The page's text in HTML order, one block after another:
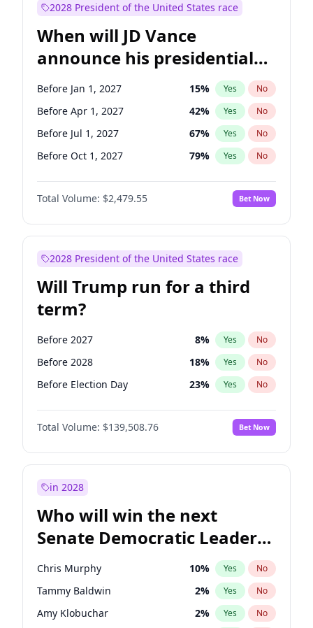
2028 President of the United States race
When will JD Vance
announce his presidential
candidacy?
Before Jan 1, 2027 15% Yes No
Before Apr 1, 2027 42% Yes No
Before Jul 1, 2027 67% Yes No
Before Oct 1, 2027 79% Yes No
Total Volume: $2,479.55 Bet Now
2028 President of the United States race
Will Trump run for a third
term?
Before 2027 8% Yes No
Before 2028 18% Yes No
Before Election Day 23% Yes No
Total Volume: $139,508.76 Bet Now
in 2028
Who will win the next
Senate Democratic Leader
election?
Chris Murphy 10% Yes No
Tammy Baldwin 2% Yes No
Amy Klobuchar 2% Yes No